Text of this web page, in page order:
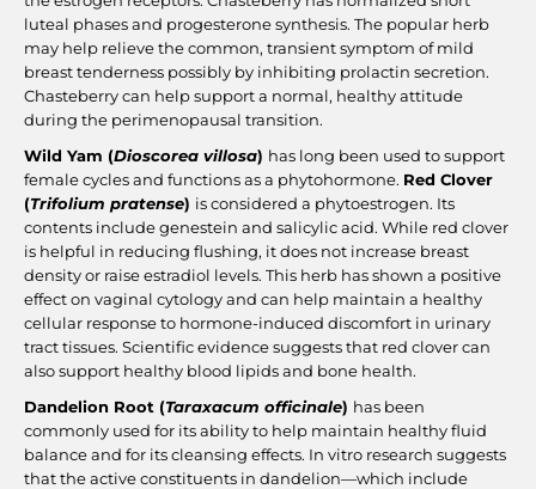
luteal phases and progesterone synthesis. The popular herb
may help relieve the common, transient symptom of mild
breast tenderness possibly by inhibiting prolactin secretion.
Chasteberry can help support a normal, healthy attitude
during the perimenopausal transition.
Wild Yam (Dioscorea villosa) has long been used to support
female cycles and functions as a phytohormone. Red Clover
(Trifolium pratense) is considered a phytoestrogen. Its
contents include genestein and salicylic acid. While red clover
is helpful in reducing flushing, it does not increase breast
density or raise estradiol levels. This herb has shown a positive
effect on vaginal cytology and can help maintain a healthy
cellular response to hormone-induced discomfort in urinary
tract tissues. Scientific evidence suggests that red clover can
also support healthy blood lipids and bone health.
Dandelion Root (Taraxacum officinale) has been
commonly used for its ability to help maintain healthy fluid
balance and for its cleansing effects. In vitro research suggests
that the active constituents in dandelion—which include